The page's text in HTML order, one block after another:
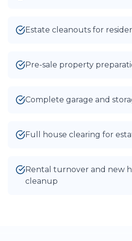
Estate cleanouts for
Pre-sale property
Complete garage and
Full house clearing for
Rental turnover and new
cleanup